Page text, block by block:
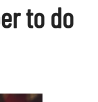
to do